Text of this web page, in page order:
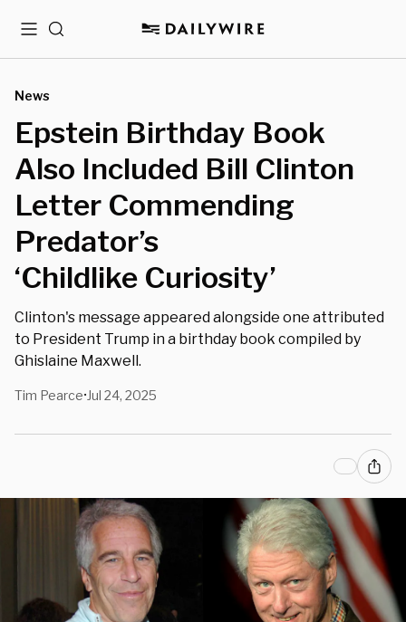
MenuSearch
News
Epstein Birthday Book
Also Included Bill Clinton
Letter Commending
Predator’s
‘Childlike Curiosity’
Clinton's message appeared alongside one attributed
to President Trump in a birthday book compiled by
Ghislaine Maxwell.
Tim Pearce• Jul 24, 2025